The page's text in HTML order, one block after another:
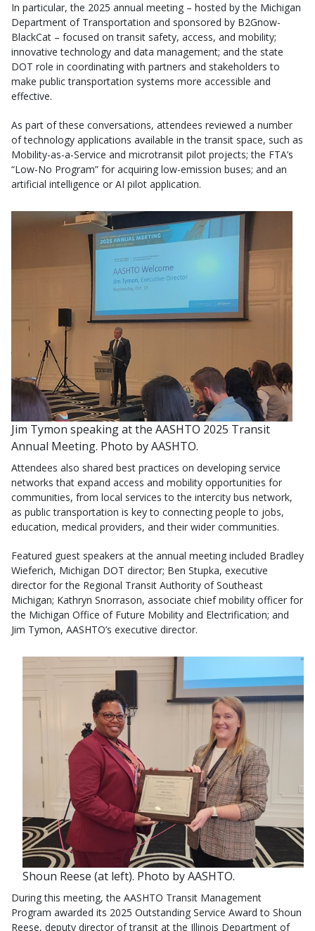
In particular, the 2025 annual meeting – hosted by the Michigan
Department of Transportation and sponsored by B2Gnow-
BlackCat – focused on transit safety, access, and mobility;
innovative technology and data management; and the state
DOT role in coordinating with partners and stakeholders to
make public transportation systems more accessible and
effective.
As part of these conversations, attendees reviewed a number
of technology applications available in the transit space, such as
Mobility-as-a-Service and microtransit pilot projects; the FTA’s
“Low-No Program” for acquiring low-emission buses; and an
artificial intelligence or AI pilot application.
Jim Tymon speaking at the AASHTO 2025 Transit
Annual Meeting. Photo by AASHTO.
Attendees also shared best practices on developing service
networks that expand access and mobility opportunities for
communities, from local services to the intercity bus network,
as public transportation is key to connecting people to jobs,
education, medical providers, and their wider communities.
Featured guest speakers at the annual meeting included Bradley
Wieferich, Michigan DOT director; Ben Stupka, executive
director for the Regional Transit Authority of Southeast
Michigan; Kathryn Snorrason, associate chief mobility officer for
the Michigan Office of Future Mobility and Electrification; and
Jim Tymon, AASHTO’s executive director.
Shoun Reese (at left). Photo by AASHTO.
During this meeting, the AASHTO Transit Management
Program awarded its 2025 Outstanding Service Award to Shoun
Reese, deputy director of transit at the Illinois Department of